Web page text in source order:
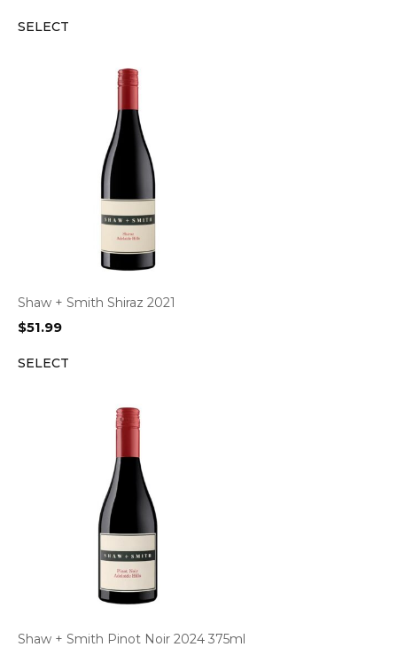
SELECT
Shaw + Smith Shiraz 2021
$51.99
SELECT
Shaw + Smith Pinot Noir 2024 375ml